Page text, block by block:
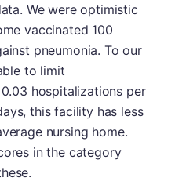
We were optimistic
vaccinated 100
pneumonia. To our
to limit
hospitalizations per
this facility has less
nursing home.
in the category